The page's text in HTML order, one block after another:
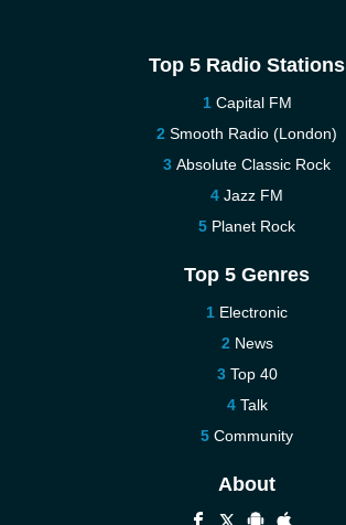
Top 5 Radio Stations
Capital FM
Smooth Radio (London)
Absolute Classic Rock
Jazz FM
Planet Rock
Top 5 Genres
Electronic
News
Top 40
Talk
Community
About